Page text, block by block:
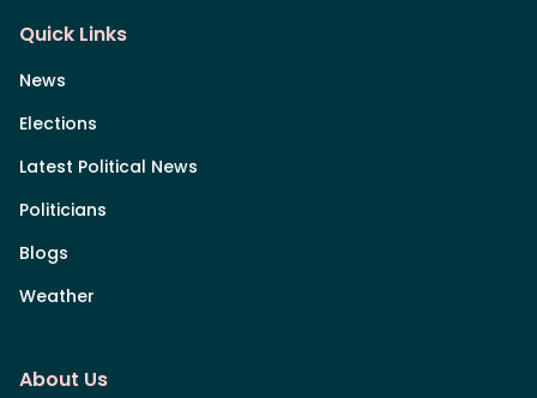
Quick Links
News
Elections
Latest Political News
Politicians
Blogs
Weather
About Us